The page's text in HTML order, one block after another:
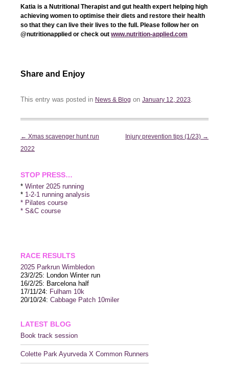
Katia is a Nutritional Therapist and gut health expert helping high
achieving women to optimise their diets and restore their health
so that they can live their lives to the full. Please follow her on
@nutritionapplied or check out www.nutrition-applied.com
Share and Enjoy
This entry was posted in News & Blog on January 12, 2023.
Post
navigation
← Xmas scavenger hunt run
2022
Injury prevention tips (1/23) →
STOP PRESS…
* Winter 2025 running
* 1-2-1 running analysis
* Pilates course
* S&C course
RACE RESULTS
2025 Parkrun Wimbledon
23/2/25: London Winter run
16/2/25: Barcelona half
17/11/24: Fulham 10k
20/10/24: Cabbage Patch 10miler
LATEST BLOG
Book track session
Colette Park Ayurveda X Common Runners